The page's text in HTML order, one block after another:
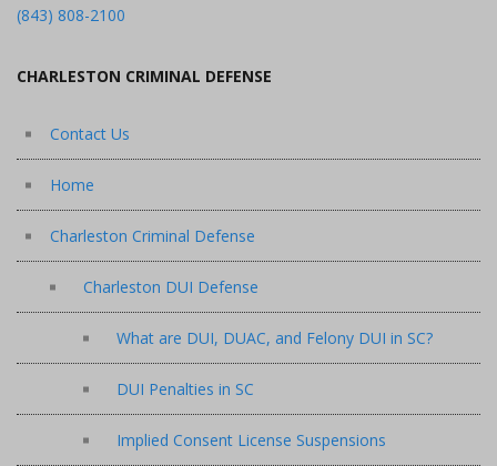
(843) 808-2100
CHARLESTON CRIMINAL DEFENSE
Contact Us
Home
Charleston Criminal Defense
Charleston DUI Defense
What are DUI, DUAC, and Felony DUI in SC?
DUI Penalties in SC
Implied Consent License Suspensions